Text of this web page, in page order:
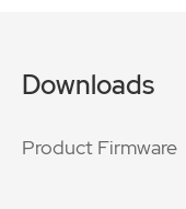
Downloads
Product Firmware